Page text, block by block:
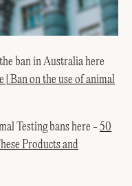
ban in Australia here
Ban on the use of animal
Testing bans here -50
Products and